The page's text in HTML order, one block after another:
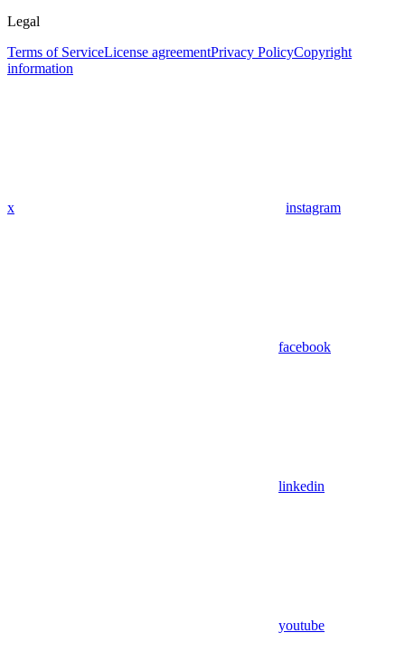
Legal
Terms of ServiceLicense agreementPrivacy PolicyCopyright
information
x instagram
facebook
linkedin
youtube